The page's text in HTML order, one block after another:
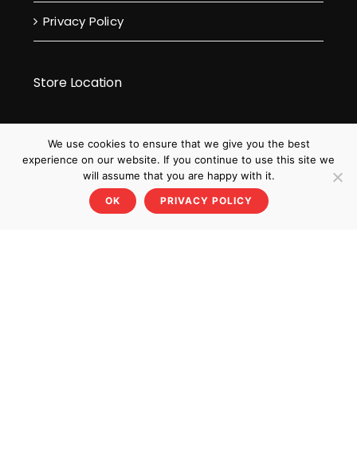
Privacy Policy
Store Location
We use cookies to ensure that we give you the best
experience on our website. If you continue to use this site we
will assume that you are happy with it.
OK PRIVACY POLICY